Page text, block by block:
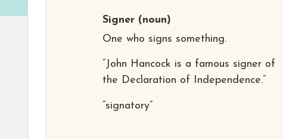
Signer (noun)
One who signs something.
“John Hancock is a famous signer of
the Declaration of Independence.”
“signatory”